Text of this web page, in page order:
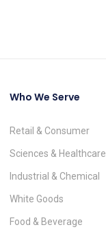
Who We Serve
Retail & Consumer
Sciences & Healthcare
Industrial & Chemical
White Goods
Food & Beverage